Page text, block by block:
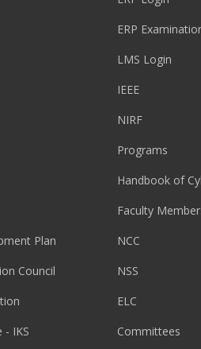
Plan
Council
- IKS
ERP
LMS Login
IEEE
NIRF
Programs
Handbook of
Faculty
NCC
NSS
ELC
Committees